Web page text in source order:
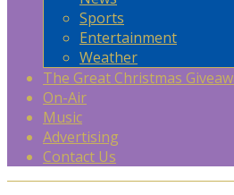
Sports
Entertainment
Weather
The Great Christmas
On-Air
Music
Advertising
Contact Us